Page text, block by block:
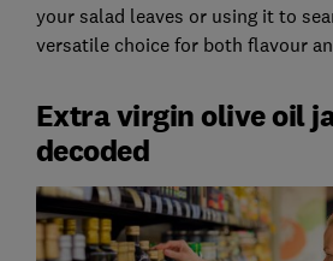
your salad leaves or using it to
versatile choice for both flavour
Extra virgin olive oil
decoded